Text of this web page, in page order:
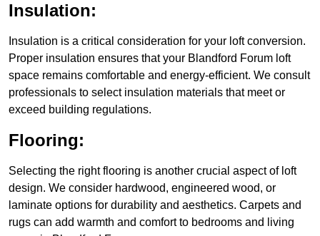
Insulation:
Insulation is a critical consideration for your loft conversion.
Proper insulation ensures that your Blandford Forum loft
space remains comfortable and energy-efficient. We consult
professionals to select insulation materials that meet or
exceed building regulations.
Flooring:
Selecting the right flooring is another crucial aspect of loft
design. We consider hardwood, engineered wood, or
laminate options for durability and aesthetics. Carpets and
rugs can add warmth and comfort to bedrooms and living